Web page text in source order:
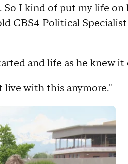
I kind of put my life on
CBS4 Political Specialist
and life as he knew it
live with this anymore."